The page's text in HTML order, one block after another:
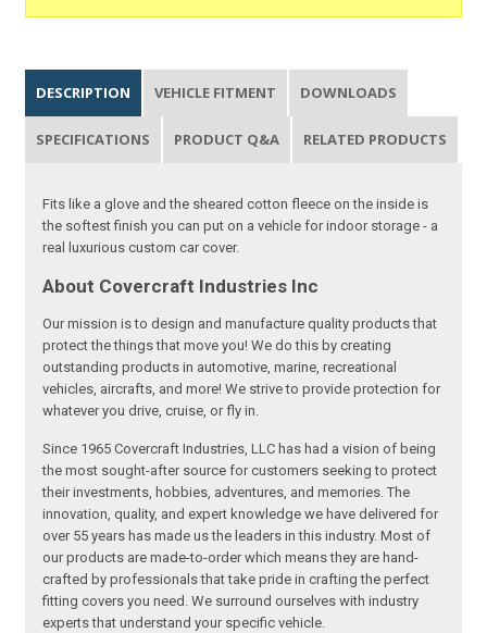
DESCRIPTION VEHICLE FITMENT DOWNLOADS
SPECIFICATIONS PRODUCT Q&A RELATED PRODUCTS
Fits like a glove and the sheared cotton fleece on the inside is
the softest finish you can put on a vehicle for indoor storage - a
real luxurious custom car cover.
About Covercraft Industries Inc
Our mission is to design and manufacture quality products that
protect the things that move you! We do this by creating
outstanding products in automotive, marine, recreational
vehicles, aircrafts, and more! We strive to provide protection for
whatever you drive, cruise, or fly in.
Since 1965 Covercraft Industries, LLC has had a vision of being
the most sought-after source for customers seeking to protect
their investments, hobbies, adventures, and memories. The
innovation, quality, and expert knowledge we have delivered for
over 55 years has made us the leaders in this industry. Most of
our products are made-to-order which means they are hand-
crafted by professionals that take pride in crafting the perfect
fitting covers you need. We surround ourselves with industry
experts that understand your specific vehicle.